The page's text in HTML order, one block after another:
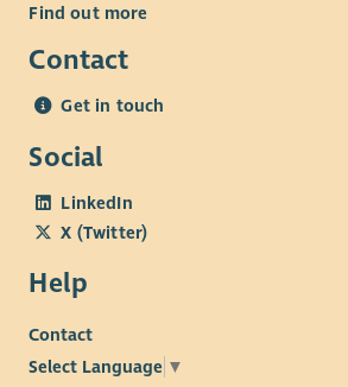
Find out more
Contact
Get in touch
Social
LinkedIn
X (Twitter)
Help
Contact
Select Language ▼